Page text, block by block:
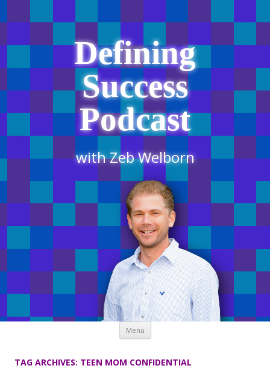
Defining
Success
Podcast
with Zeb Welborn
Menu Skip
content
TAG ARCHIVES: TEEN MOM CONFIDENTIAL